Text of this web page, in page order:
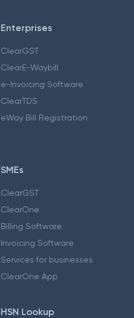
Enterprises
ClearGST
ClearE-Waybill
e-Invoicing Software
ClearTDS
eWay Bill Registration
SMEs
ClearGST
ClearOne
Billing Software
Invoicing Software
Services for businesses
ClearOne App
HSN Lookup